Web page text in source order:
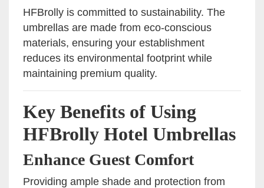
HFBrolly is committed to sustainability. The
umbrellas are made from eco-conscious
materials, ensuring your establishment
reduces its environmental footprint while
maintaining premium quality.
Key Benefits of Using
HFBrolly Hotel Umbrellas
Enhance Guest Comfort
Providing ample shade and protection from